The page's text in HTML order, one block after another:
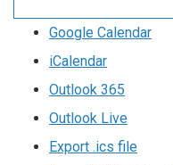
Google Calendar
iCalendar
Outlook 365
Outlook Live
Export .ics file